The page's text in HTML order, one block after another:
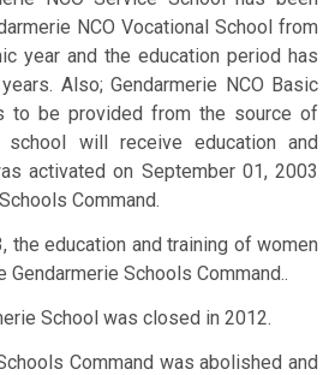
NCO Vocational School from
year and the education period has
Also; Gendarmerie NCO Basic
to be provided from the source of
school will receive education and
activated on September 01, 2003
Command.
education and training of women
Gendarmerie Schools Command..
School was closed in 2012.
Command was abolished and